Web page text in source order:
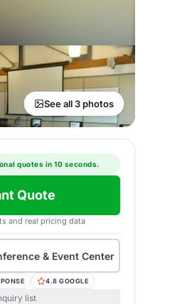
See all 3 photos
quotes in 10 seconds.
Quote
and real pricing data
& Event Center
4.8 GOOGLE
list